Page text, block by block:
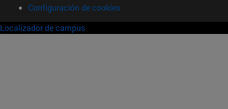
Configuración de cookies
Localizador de campus